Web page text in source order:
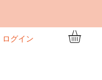
ログイン